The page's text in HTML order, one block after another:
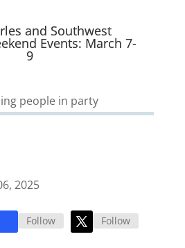
and Southwest
Events: March 7-
9
2025
Follow Follow